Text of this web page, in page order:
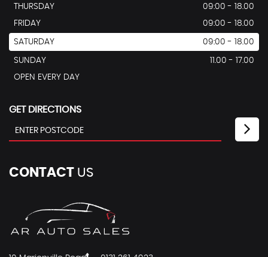
THURSDAY
09:00 - 18.00
FRIDAY
09:00 - 18.00
SATURDAY 09:00 - 18.00
SUNDAY
11.00 - 17.00
OPEN EVERY DAY
GET DIRECTIONS
CONTACT US